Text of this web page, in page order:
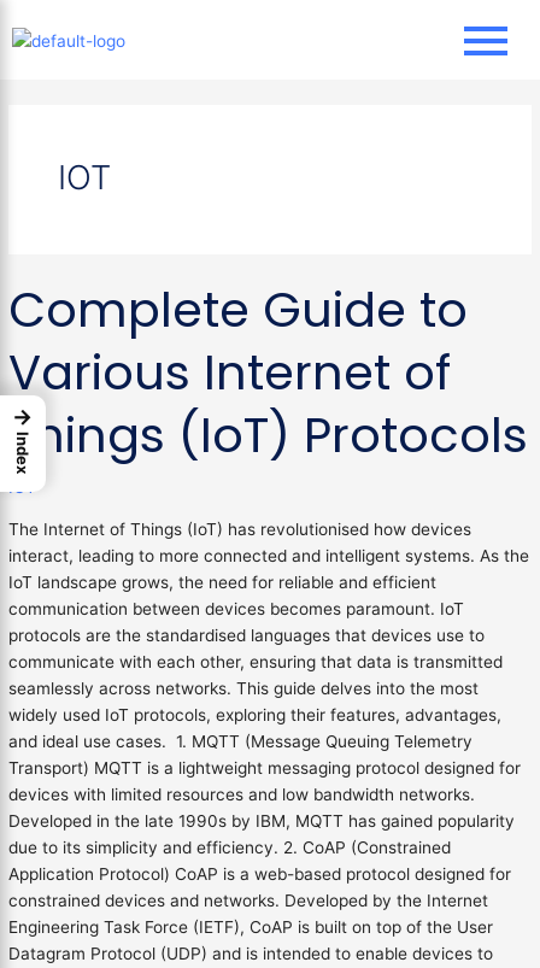
IOT
Complete Guide to
Various Internet of
Things (IoT) Protocols
The Internet of Things (IoT) has revolutionised how devices
interact, leading to more connected and intelligent systems. As the
IoT landscape grows, the need for reliable and efficient
communication between devices becomes paramount. IoT
protocols are the standardised languages that devices use to
communicate with each other, ensuring that data is transmitted
seamlessly across networks. This guide delves into the most
widely used IoT protocols, exploring their features, advantages,
and ideal use cases. 1. MQTT (Message Queuing Telemetry
Transport) MQTT is a lightweight messaging protocol designed for
devices with limited resources and low bandwidth networks.
Developed in the late 1990s by IBM, MQTT has gained popularity
due to its simplicity and efficiency. 2. CoAP (Constrained
Application Protocol) CoAP is a web-based protocol designed for
constrained devices and networks. Developed by the Internet
Engineering Task Force (IETF), CoAP is built on top of the User
Datagram Protocol (UDP) and is intended to enable devices to
Guide
to
Internet
of
Things
(IoT)
Protocols
→
Index